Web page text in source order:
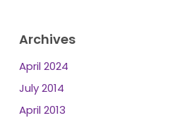
Archives
April 2024
July 2014
April 2013